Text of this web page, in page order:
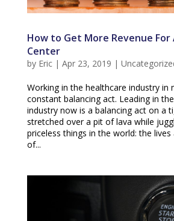
How to Get More Revenue For
Center
by Eric| Apr 23, 2019 |
Working in the healthcare industry in
constant balancing act. Leading in
industry now is a balancing act on a
stretched over a pit of lava while
priceless things in the world: the lives
of...